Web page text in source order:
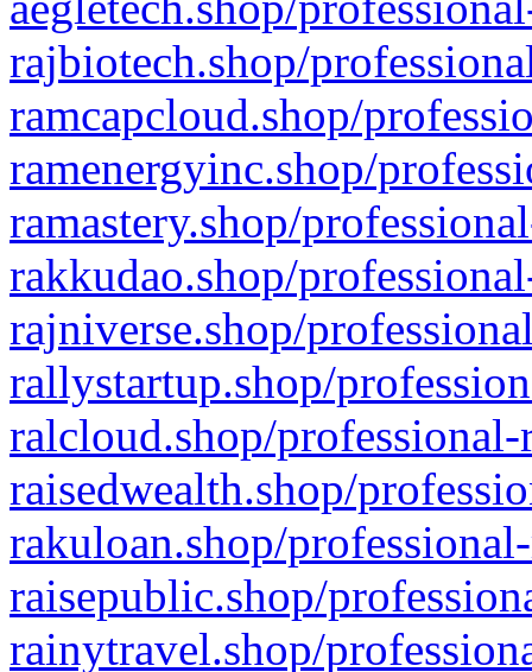
rajbiotech.shop/
ramcapcloud.shop/
ramenergyinc.shop/
ramastery.shop/
rakkudao.shop/
rajniverse.shop/
rallystartup.shop/
ralcloud.shop/
raisedwealth.shop/
rakuloan.shop/
raisepublic.shop/
rainytravel.shop/